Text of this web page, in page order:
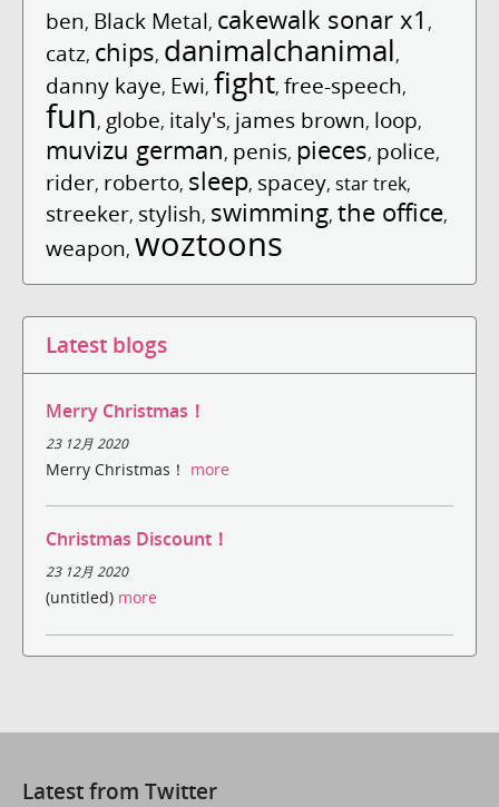
ben, Black Metal, cakewalk sonar x1 ,
catz, chips, danimalchanimal,
danny kaye, Ewi, fight, free-speech,
fun, globe, italy's, james brown, loop,
muvizu german, penis, pieces, police,
rider, roberto, sleep, spacey, star trek,
streeker, stylish, swimming, the office,
weapon, woztoons
Latest blogs
Merry Christmas！
23 12月 2020
Merry Christmas！ more
Christmas Discount！
23 12月 2020
(untitled) more
Latest from Twitter